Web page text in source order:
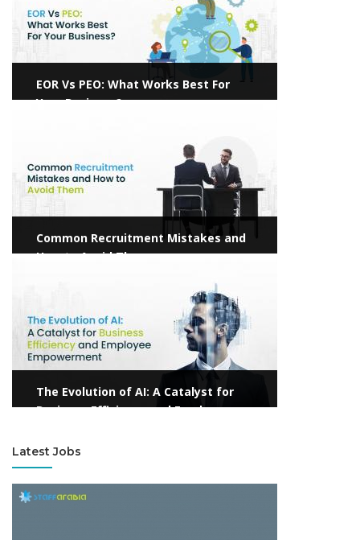
EOR Vs PEO: What Works Best For
Your Business?
Common Recruitment Mistakes and
How to Avoid Them
The Evolution of AI: A Catalyst for
Business Efficiency and Employee
Latest Jobs
View more